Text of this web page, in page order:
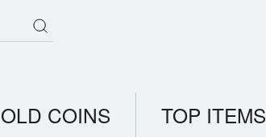
COINS TOP ITEMS